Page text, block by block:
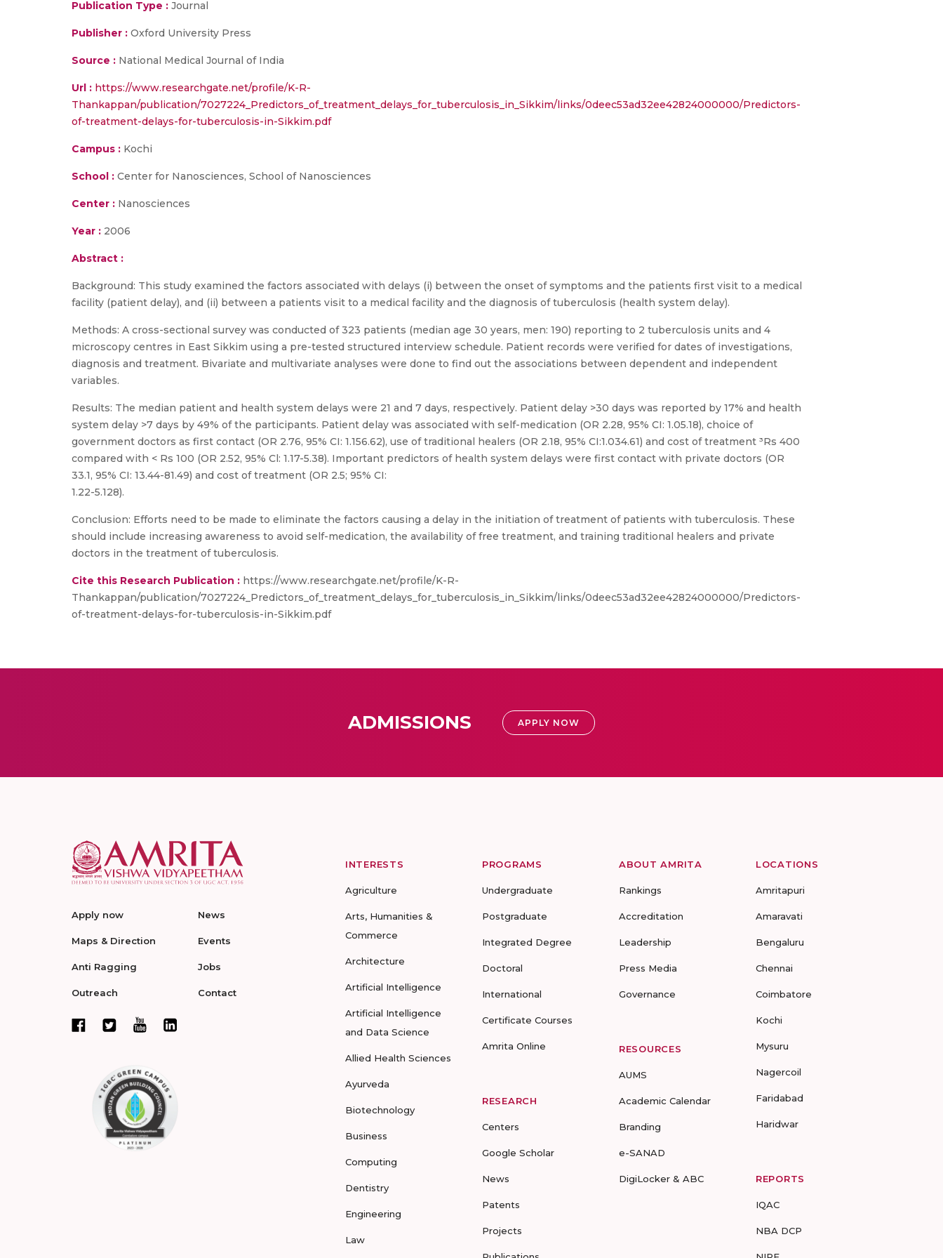
Publication Type : Journal
Publisher : Oxford University Press
Source : National Medical Journal of India
Url : https://www.researchgate.net/profile/K-R-
Thankappan/publication/7027224_Predictors_of_treatment_delays_for_tuberculosis_in_Sikkim/links/0deec53ad32ee42824000000/Predictors-
of-treatment-delays-for-tuberculosis-in-Sikkim.pdf
Campus : Kochi
School : Center for Nanosciences, School of Nanosciences
Center : Nanosciences
Year : 2006
Abstract :
Background: This study examined the factors associated with delays (i) between the onset of symptoms and the patients first visit to a medical
facility (patient delay), and (ii) between a patients visit to a medical facility and the diagnosis of tuberculosis (health system delay).
Methods: A cross-sectional survey was conducted of 323 patients (median age 30 years, men: 190) reporting to 2 tuberculosis units and 4
microscopy centres in East Sikkim using a pre-tested structured interview schedule. Patient records were verified for dates of investigations,
diagnosis and treatment. Bivariate and multivariate analyses were done to find out the associations between dependent and independent
variables.
Results: The median patient and health system delays were 21 and 7 days, respectively. Patient delay >30 days was reported by 17% and health
system delay >7 days by 49% of the participants. Patient delay was associated with self-medication (OR 2.28, 95% CI: 1.05.18), choice of
government doctors as first contact (OR 2.76, 95% CI: 1.156.62), use of traditional healers (OR 2.18, 95% CI:1.034.61) and cost of treatment ³Rs 400
compared with < Rs 100 (OR 2.52, 95% Cl: 1.17-5.38). Important predictors of health system delays were first contact with private doctors (OR
33.1, 95% CI: 13.44-81.49) and cost of treatment (OR 2.5; 95% CI:
1.22-5.128).
Conclusion: Efforts need to be made to eliminate the factors causing a delay in the initiation of treatment of patients with tuberculosis. These
should include increasing awareness to avoid self-medication, the availability of free treatment, and training traditional healers and private
doctors in the treatment of tuberculosis.
Cite this Research Publication : https://www.researchgate.net/profile/K-R-
Thankappan/publication/7027224_Predictors_of_treatment_delays_for_tuberculosis_in_Sikkim/links/0deec53ad32ee42824000000/Predictors-
of-treatment-delays-for-tuberculosis-in-Sikkim.pdf
ADMISSIONS APPLY NOW
Apply now
Maps & Direction
Anti Ragging
Outreach
News
Events
Jobs
Contact
INTERESTS
Agriculture
Arts, Humanities &
Commerce
Architecture
Artificial Intelligence
Artificial Intelligence
and Data Science
Allied Health Sciences
Ayurveda
Biotechnology
Business
Computing
Dentistry
Engineering
Law
PROGRAMS
Undergraduate
Postgraduate
Integrated Degree
Doctoral
International
Certificate Courses
Amrita Online
RESEARCH
Centers
Google Scholar
News
Patents
Projects
ABOUT AMRITA
Rankings
Accreditation
Leadership
Press Media
Governance
RESOURCES
AUMS
Academic Calendar
Branding
e-SANAD
DigiLocker & ABC
LOCATIONS
Amritapuri
Amaravati
Bengaluru
Chennai
Coimbatore
Kochi
Mysuru
Nagercoil
Faridabad
Haridwar
REPORTS
IQAC
NBA DCP